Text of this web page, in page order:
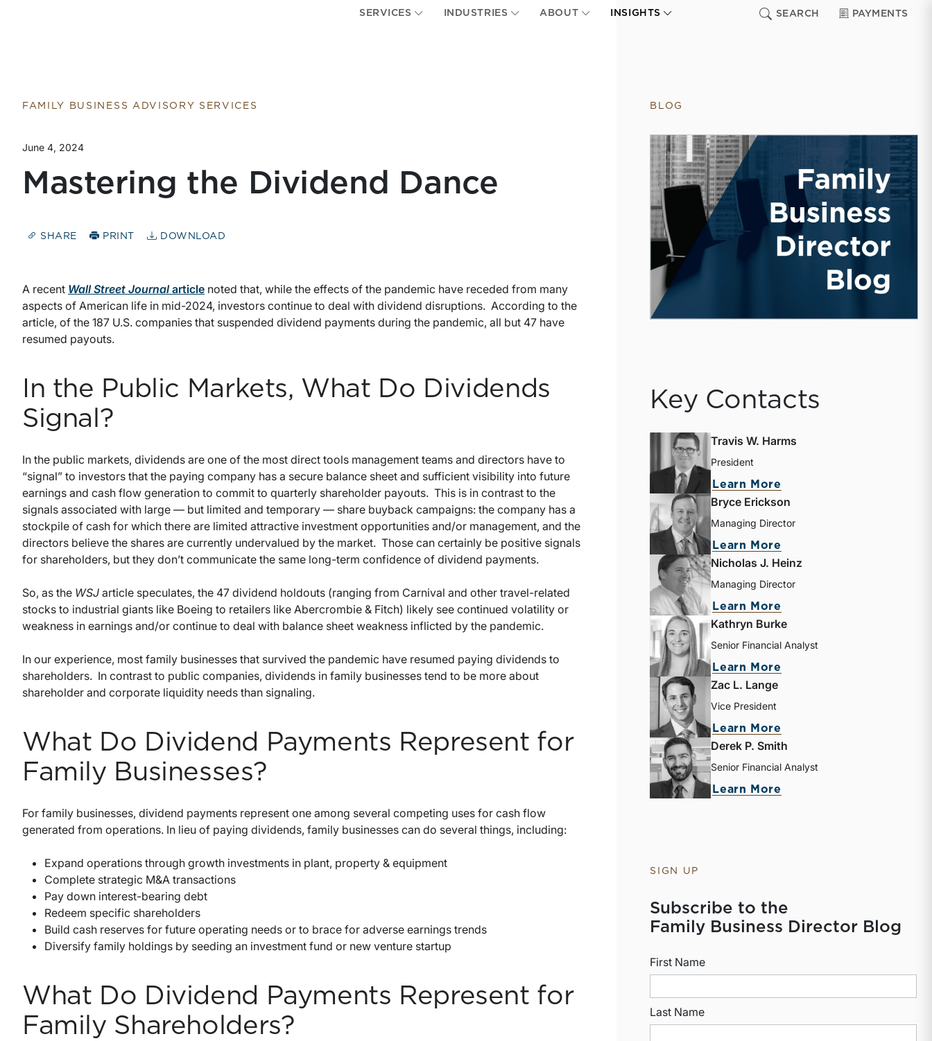
SERVICES INDUSTRIES ABOUT INSIGHTS SEARCH PAYMENTS
FAMILY BUSINESS ADVISORY SERVICES
June 4, 2024
Mastering the Dividend Dance
SHARE PRINT DOWNLOAD
A recent Wall Street Journalarticle noted that, while the effects of the pandemic have receded from many
aspects of American life in mid-2024, investors continue to deal with dividend disruptions. According to the
article, of the 187 U.S. companies that suspended dividend payments during the pandemic, all but 47 have
resumed payouts.
In the Public Markets, What Do Dividends
Signal?
In the public markets, dividends are one of the most direct tools management teams and directors have to
“signal” to investors that the paying company has a secure balance sheet and sufficient visibility into future
earnings and cash flow generation to commit to quarterly shareholder payouts. This is in contrast to the
signals associated with large — but limited and temporary — share buyback campaigns: the company has a
stockpile of cash for which there are limited attractive investment opportunities and/or management, and the
directors believe the shares are currently undervalued by the market. Those can certainly be positive signals
for shareholders, but they don’t communicate the same long-term confidence of dividend payments.
So, as the WSJ article speculates, the 47 dividend holdouts (ranging from Carnival and other travel-related
stocks to industrial giants like Boeing to retailers like Abercrombie & Fitch) likely see continued volatility or
weakness in earnings and/or continue to deal with balance sheet weakness inflicted by the pandemic.
In our experience, most family businesses that survived the pandemic have resumed paying dividends to
shareholders. In contrast to public companies, dividends in family businesses tend to be more about
shareholder and corporate liquidity needs than signaling.
What Do Dividend Payments Represent for
Family Businesses?
For family businesses, dividend payments represent one among several competing uses for cash flow
generated from operations. In lieu of paying dividends, family businesses can do several things, including:
Expand operations through growth investments in plant, property & equipment
Complete strategic M&A transactions
Pay down interest-bearing debt
Redeem specific shareholders
Build cash reserves for future operating needs or to brace for adverse earnings trends
Diversify family holdings by seeding an investment fund or new venture startup
What Do Dividend Payments Represent for
Family Shareholders?
BLOG
Key Contacts
Travis W. Harms
President
Learn More
Bryce Erickson
Managing Director
Learn More
Nicholas J. Heinz
Managing Director
Learn More
Kathryn Burke
Senior Financial Analyst
Learn More
Zac L. Lange
Vice President
Learn More
Derek P. Smith
Senior Financial Analyst
Learn More
SIGN UP
Subscribe to the
Family Business Director Blog
First Name
Last Name